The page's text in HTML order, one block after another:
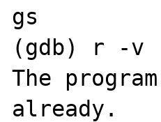
gs
(gdb) r -v
The
already.